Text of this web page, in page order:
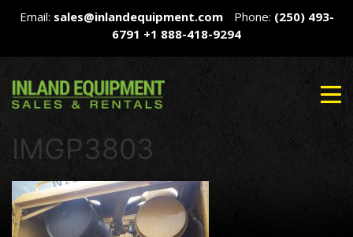
Email: sales@inlandequipment.com Phone: (250) 493-
6791 +1 888-418-9294
IMGP3803